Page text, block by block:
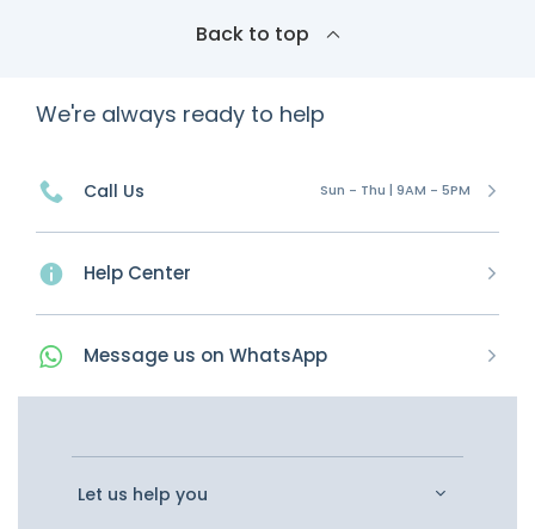
Back to top
We're always ready to help
Call Us Sun - Thu | 9AM - 5PM
Help Center
Message us on WhatsApp
Let us help you